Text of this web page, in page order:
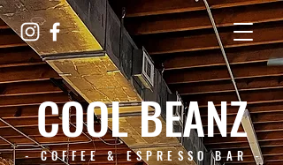
COOL BEANZ
- COFFEE & ESPRESSO BAR -